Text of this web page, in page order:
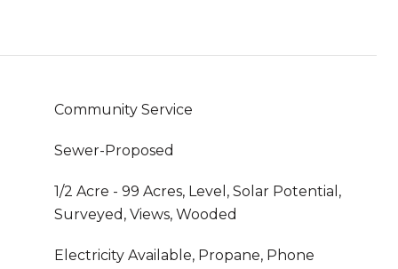
Community Service
Sewer-Proposed
1/2 Acre - 99 Acres, Level, Solar Potential,
Surveyed, Views, Wooded
Electricity Available, Propane, Phone